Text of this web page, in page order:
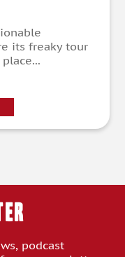
its freaky tour
podcast